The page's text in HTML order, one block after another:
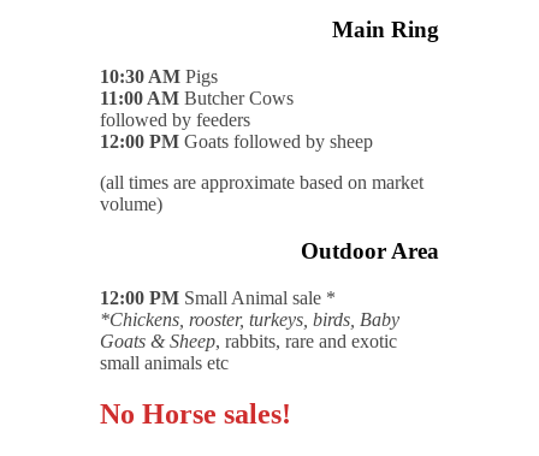
Main Ring
10:30 AM Pigs
11:00 AM Butcher Cows
followed by feeders
12:00 PM Goats followed by sheep
(all times are approximate based on market
volume)
Outdoor Area
12:00 PM Small Animal sale *
*Chickens, rooster, turkeys, birds, Baby
Goats & Sheep, rabbits, rare and exotic
small animals etc
No Horse sales!